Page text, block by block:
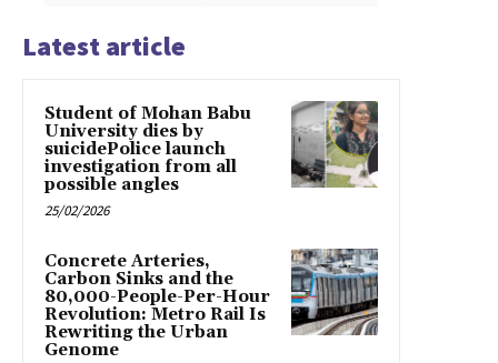
Latest article
Student of Mohan Babu
University dies by
suicidePolice launch
investigation from all
possible angles
25/02/2026
Concrete Arteries,
Carbon Sinks and the
80,000-People-Per-Hour
Revolution: Metro Rail Is
Rewriting the Urban
Genome